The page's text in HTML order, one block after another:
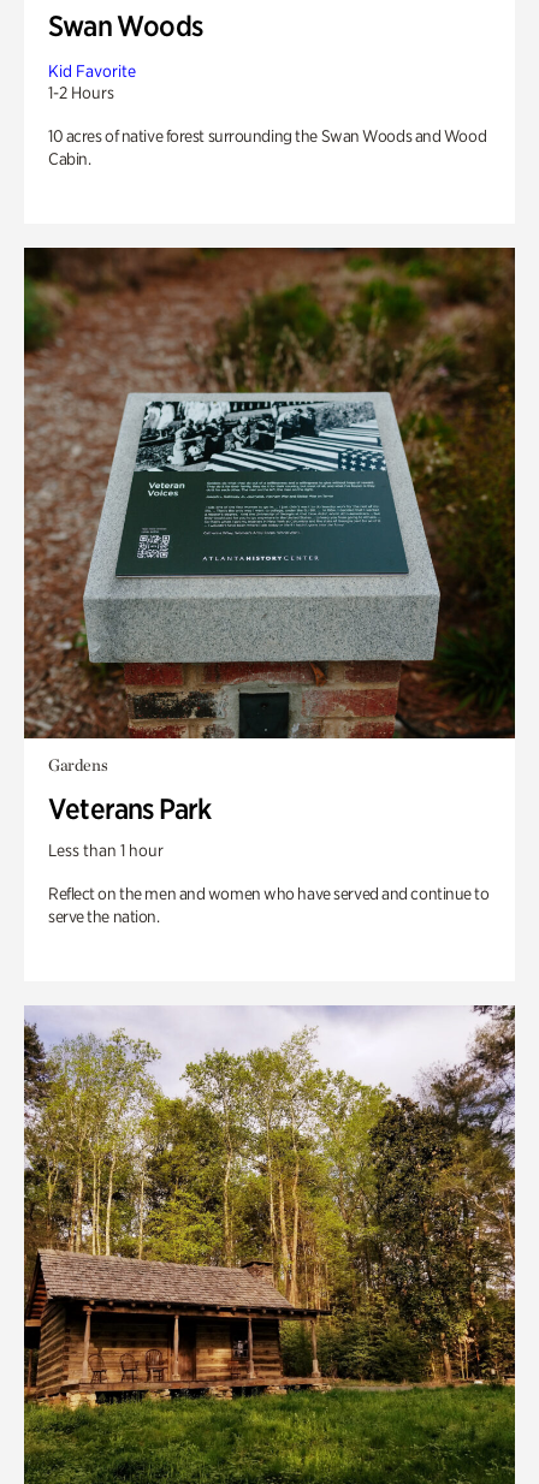
Swan Woods
Kid Favorite
1-2 Hours
10 acres of native forest surrounding the Swan Woods and Wood
Cabin.
Gardens
Veterans Park
Less than 1 hour
Reflect on the men and women who have served and continue to
serve the nation.